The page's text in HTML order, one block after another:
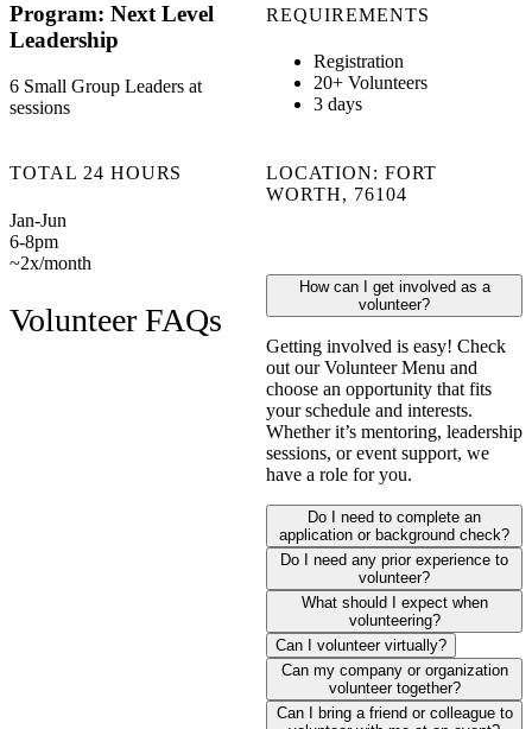
Program: Next Level
Leadership
6 Small Group Leaders at
sessions
REQUIREMENTS
Registration
20+ Volunteers
3 days
TOTAL 24 HOURS
Jan-Jun
6-8pm
~2x/month
LOCATION: FORT
WORTH, 76104
Volunteer FAQs
How can I get involved as a
volunteer?
Getting involved is easy! Check
out our Volunteer Menu and
choose an opportunity that fits
your schedule and interests.
Whether it’s mentoring, leadership
sessions, or event support, we
have a role for you.
Do I need to complete an
application or background check?
Do I need any prior experience to
volunteer?
What should I expect when
volunteering?
Can I volunteer virtually?
Can my company or organization
volunteer together?
Can I bring a friend or colleague to